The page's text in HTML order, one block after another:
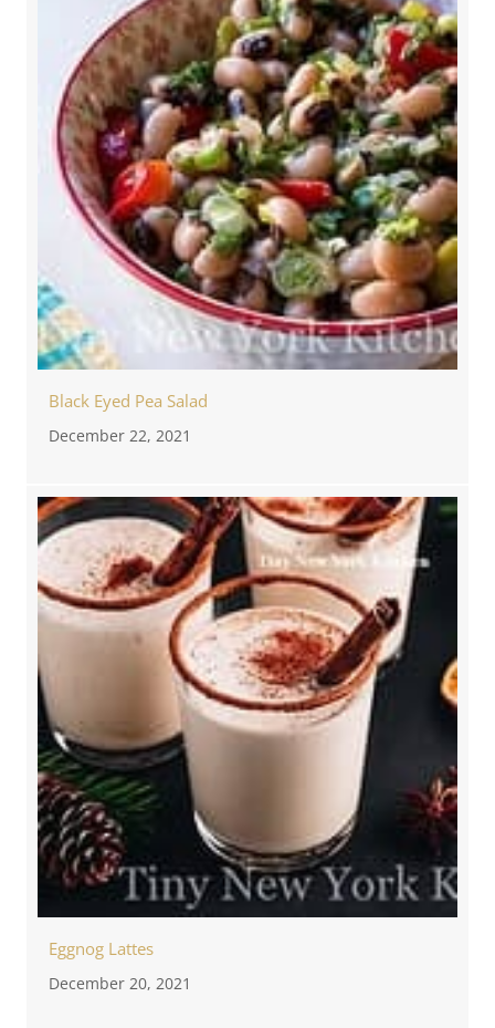
Black Eyed Pea Salad
December 22, 2021
Eggnog Lattes
December 20, 2021